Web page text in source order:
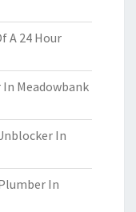
A 24 Hour
Meadowbank
In
In